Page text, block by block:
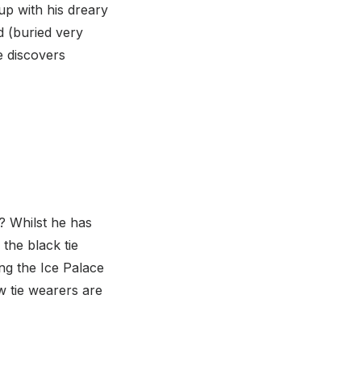
with his dreary
(buried very
discovers
Whilst he has
black tie
the Ice Palace
tie wearers are